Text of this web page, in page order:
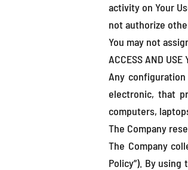
activity on Your
not authorize
You may not
ACCESS AND
Any
electronic, that
computers,
The Company
The Company
Policy”). By